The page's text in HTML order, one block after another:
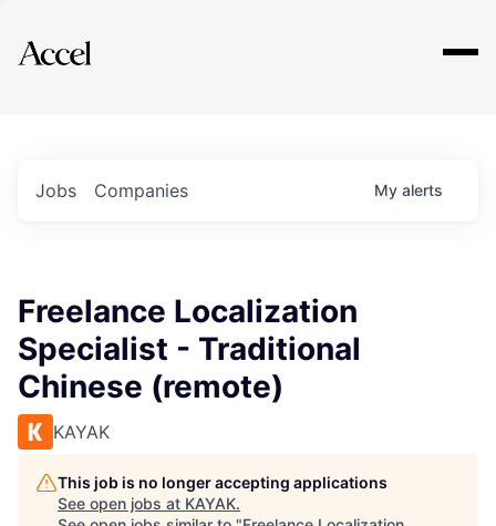
Explore
Jobs Companies My alerts
Freelance Localization
Specialist - Traditional
Chinese (remote)
KAYAK
This job is no longer accepting applications
See open jobs at KAYAK.